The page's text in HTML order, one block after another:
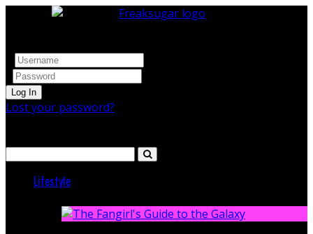
Lost your password?
Lifestyle